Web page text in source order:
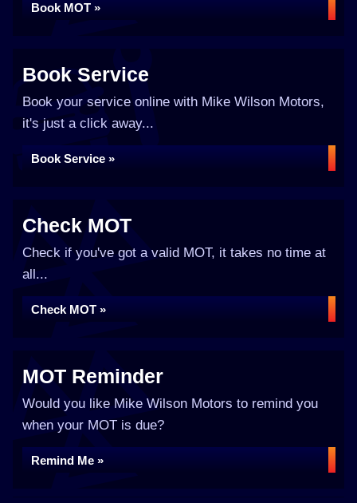
Book MOT »
Book Service
Book your service online with Mike Wilson Motors,
it's just a click away...
Book Service »
Check MOT
Check if you've got a valid MOT, it takes no time at
all...
Check MOT »
MOT Reminder
Would you like Mike Wilson Motors to remind you
when your MOT is due?
Remind Me »